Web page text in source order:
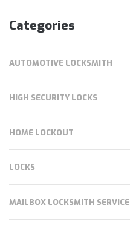
Categories
AUTOMOTIVE LOCKSMITH
HIGH SECURITY LOCKS
HOME LOCKOUT
LOCKS
MAILBOX LOCKSMITH SERVICE